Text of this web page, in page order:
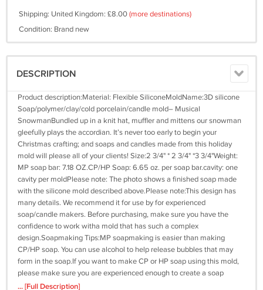
Shipping: United Kingdom: £8.00(more destinations)
Condition: Brand new
DESCRIPTION
Product description:Material: Flexible SiliconeMoldName:3D silicone
Soap/polymer/clay/cold porcelain/candle mold– Musical
SnowmanBundled up in a knit hat, muffler and mittens our snowman
gleefully plays the accordian. It’s never too early to begin your
Christmas crafting; and soaps and candles made from this holiday
mold will please all of your clients! Size:2 3/4" * 2 3/4" *3 3/4"Weight:
MP soap bar: 7.18 OZ.CP/HP Soap: 6.65 oz. per soap bar.cavity: one
cavity per moldPlease note: The photo shows a finished soap made
with the silicone mold described above.Please note:This design has
many details. We recommend it for use by for experienced
soap/candle makers. Before purchasing, make sure you have the
confidence to work witha mold that has such a complex
design.Soapmaking Tips:MP soapmaking is easier than making
CP/HP soap. You can use alcohol to help release bubbles that may
form in the soap.If you want to make CP or HP soap using this mold,
please make sure you are experienced enough to create a soap
formula that will be firm and hard enoughCustomer Note:Dear
... [Full Description]